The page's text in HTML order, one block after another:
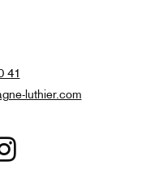
41
luthier.com